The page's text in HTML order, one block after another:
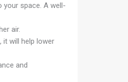
space. A well-
air.
it will help lower
and